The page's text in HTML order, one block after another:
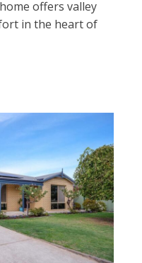
offers valley
in the heart of